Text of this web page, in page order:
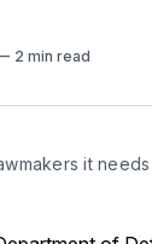
2 min read
it